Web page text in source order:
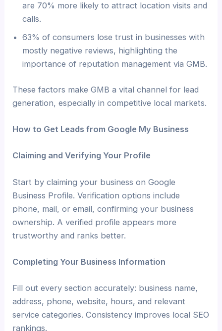
are 70% more likely to attract location visits and
calls.
63% of consumers lose trust in businesses with
mostly negative reviews, highlighting the
importance of reputation management via GMB.
These factors make GMB a vital channel for lead
generation, especially in competitive local markets.
How to Get Leads from Google My Business
Claiming and Verifying Your Profile
Start by claiming your business on Google
Business Profile. Verification options include
phone, mail, or email, confirming your business
ownership. A verified profile appears more
trustworthy and ranks better.
Completing Your Business Information
Fill out every section accurately: business name,
address, phone, website, hours, and relevant
service categories. Consistency improves local SEO
rankings.